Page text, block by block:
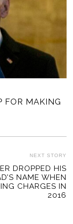
FOR MAKING
NEXT STORY
DROPPED HIS
NAME WHEN
CHARGES IN
2016